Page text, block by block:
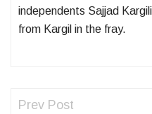
independents Sajjad
from Kargil in the fray.
Prev Post